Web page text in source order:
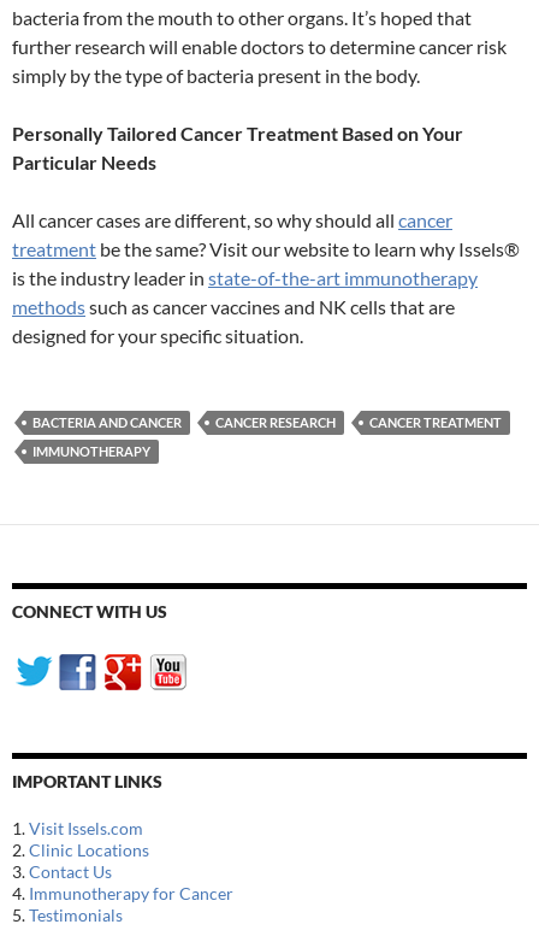
bacteria from the mouth to other organs. It’s hoped that
further research will enable doctors to determine cancer risk
simply by the type of bacteria present in the body.
Personally Tailored Cancer Treatment Based on Your
Particular Needs
All cancer cases are different, so why should all cancer
treatment be the same? Visit our website to learn why Issels®
is the industry leader in state-of-the-art immunotherapy
methodssuch as cancer vaccines and NK cells that are
designed for your specific situation.
BACTERIA AND CANCER CANCER RESEARCH
CANCER TREATMENT
IMMUNOTHERAPY
CONNECT WITH US
IMPORTANT LINKS
1.Visit Issels.com
2.Clinic Locations
3.Contact Us
4. Immunotherapy for Cancer
5.Testimonials